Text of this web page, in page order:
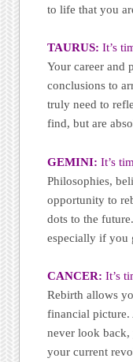
to life that you
TAURUS: It’s
Your career and
conclusions to
truly need to
find, but are
GEMINI: It’s
Philosophies,
opportunity to
dots to the
especially if you
CANCER: It’s
Rebirth allows
financial picture.
never look
your current